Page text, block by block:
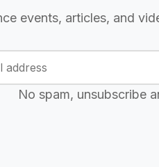
events, articles, and
No spam, unsubscribe